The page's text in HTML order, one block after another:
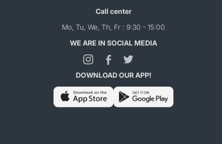
Call center
Mo, Tu, We, Th, Fr : 9:30 - 15:00
WE ARE IN SOCIAL MEDIA
DOWNLOAD OUR APP!